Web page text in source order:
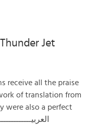
Jet
receive all the praise
of translation from
were also a perfect